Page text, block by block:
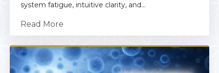
system fatigue, intuitive clarity, and...
Read More